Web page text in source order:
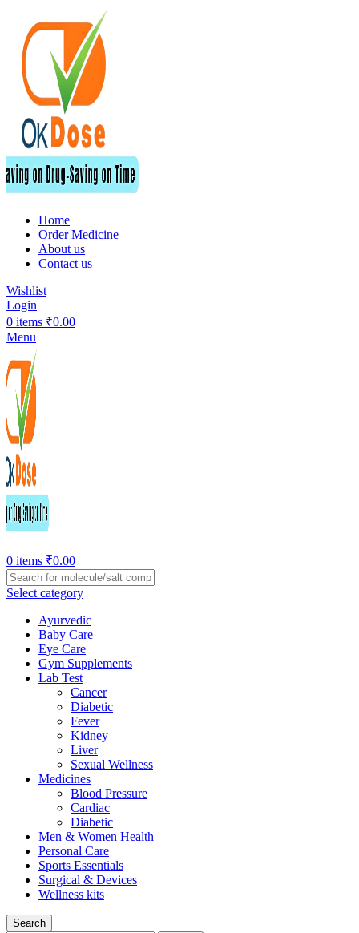
Home
Order Medicine
About us
Contact us
Wishlist
Login
0 items ₹0.00
Menu
0 items ₹0.00
Select category
Ayurvedic
Baby Care
Eye Care
Gym Supplements
Lab Test
Cancer
Diabetic
Fever
Kidney
Liver
Sexual Wellness
Medicines
Blood Pressure
Cardiac
Diabetic
Men & Women Health
Personal Care
Sports Essentials
Surgical & Devices
Wellness kits
Search